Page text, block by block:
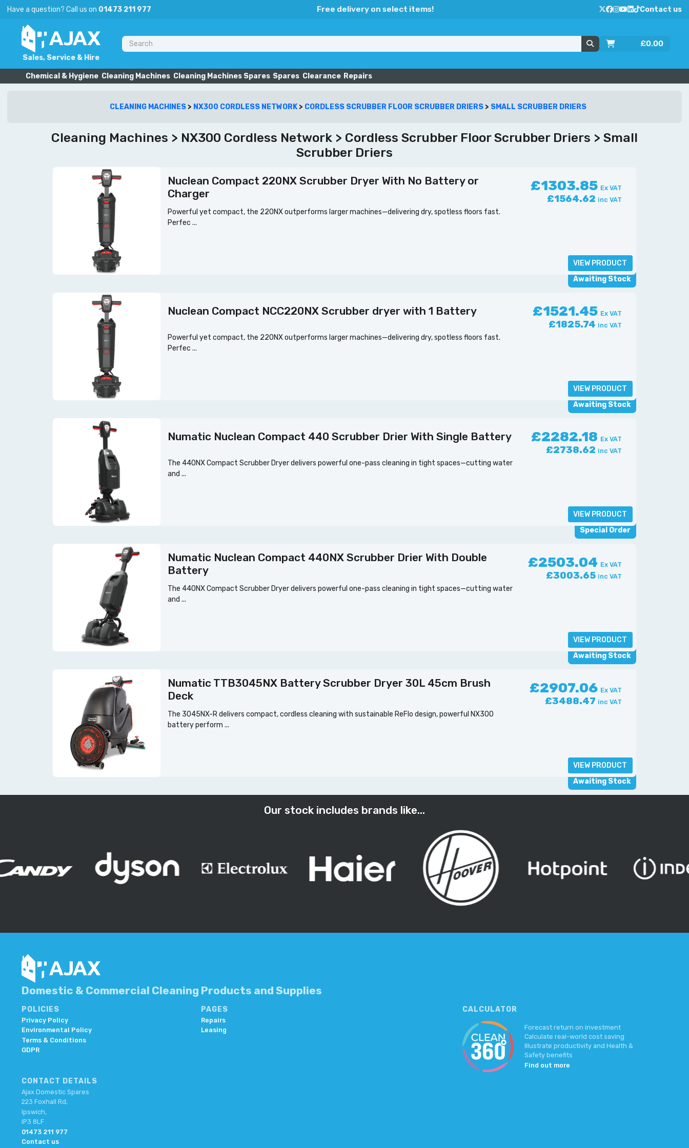
Have a question? Call us on 01473 211 977 Free delivery on select items! Contact us
Sales, Service & Hire
£0.00
Chemical & Hygiene Cleaning Machines Cleaning Machines Spares Spares Clearance Repairs
CLEANING MACHINES > NX300 CORDLESS NETWORK > CORDLESS SCRUBBER FLOOR SCRUBBER DRIERS > SMALL SCRUBBER DRIERS
Cleaning Machines > NX300 Cordless Network > Cordless Scrubber Floor Scrubber Driers > Small
Scrubber Driers
Nuclean Compact 220NX Scrubber Dryer With No Battery or
Charger
Powerful yet compact, the 220NX outperforms larger machines—delivering dry, spotless floors fast.
Perfec ...
£1303.85 Ex VAT
£1564.62 inc VAT
VIEW PRODUCT
Awaiting Stock
Nuclean Compact NCC220NX Scrubber dryer with 1 Battery
Powerful yet compact, the 220NX outperforms larger machines—delivering dry, spotless floors fast.
Perfec ...
£1521.45 Ex VAT
£1825.74 inc VAT
VIEW PRODUCT
Awaiting Stock
Numatic Nuclean Compact 440 Scrubber Drier With Single Battery
The 440NX Compact Scrubber Dryer delivers powerful one-pass cleaning in tight spaces—cutting water
and ...
£2282.18 Ex VAT
£2738.62 inc VAT
VIEW PRODUCT
Special Order
Numatic Nuclean Compact 440NX Scrubber Drier With Double
Battery
The 440NX Compact Scrubber Dryer delivers powerful one-pass cleaning in tight spaces—cutting water
and ...
£2503.04 Ex VAT
£3003.65 inc VAT
VIEW PRODUCT
Awaiting Stock
Numatic TTB3045NX Battery Scrubber Dryer 30L 45cm Brush
Deck
The 3045NX-R delivers compact, cordless cleaning with sustainable ReFlo design, powerful NX300
battery perform ...
£2907.06 Ex VAT
£3488.47 inc VAT
VIEW PRODUCT
Awaiting Stock
Our stock includes brands like...
Domestic & Commercial Cleaning Products and Supplies
POLICIES
Privacy Policy
Environmental Policy
Terms & Conditions
GDPR
PAGES
Repairs
Leasing
CALCULATOR
Forecast return on investment
Calculate real-world cost saving
Illustrate productivity and Health &
Safety benefits
Find out more
CONTACT DETAILS
Ajax Domestic Spares
223 Foxhall Rd,
Ipswich,
IP3 8LF
01473 211 977
Contact us